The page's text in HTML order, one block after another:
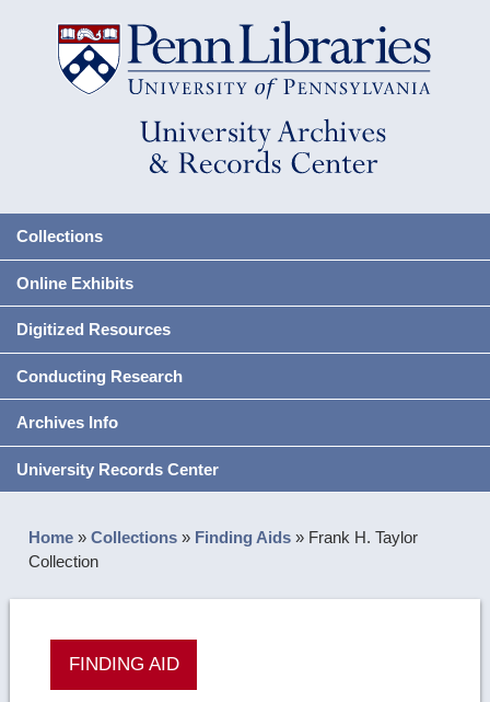
Collections
Online Exhibits
Digitized Resources
Conducting Research
Archives Info
University Records Center
Home »Collections » Finding Aids » Frank H. Taylor
Collection
FINDING AID